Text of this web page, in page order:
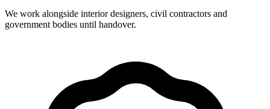
We work alongside interior designers, civil contractors and
government bodies until handover.